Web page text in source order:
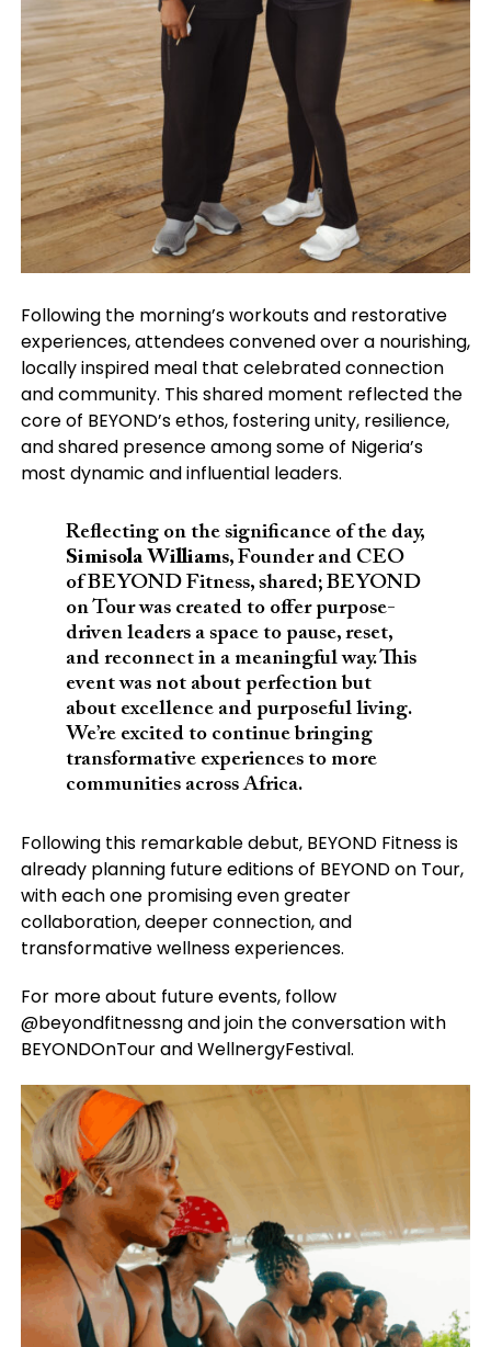
Following the morning’s workouts and restorative
experiences, attendees convened over a nourishing,
locally inspired meal that celebrated connection
and community. This shared moment reflected the
core of BEYOND’s ethos, fostering unity, resilience,
and shared presence among some of Nigeria’s
most dynamic and influential leaders.
Reflecting on the significance of the day,
Simisola Williams, Founder and CEO
of BEYOND Fitness, shared; BEYOND
on Tour was created to offer purpose-
driven leaders a space to pause, reset,
and reconnect in a meaningful way. This
event was not about perfection but
about excellence and purposeful living.
We’re excited to continue bringing
transformative experiences to more
communities across Africa.
Following this remarkable debut, BEYOND Fitness is
already planning future editions of BEYOND on Tour,
with each one promising even greater
collaboration, deeper connection, and
transformative wellness experiences.
For more about future events, follow
@beyondfitnessng and join the conversation with
BEYONDOnTour and WellnergyFestival.